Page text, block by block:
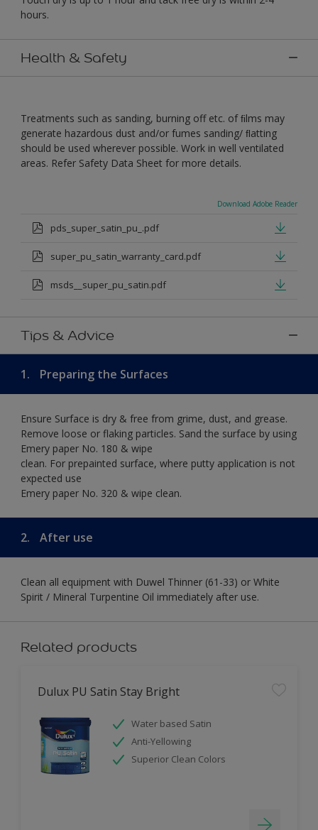
hours.
Health & Safety
Treatments such as sanding, burning off etc. of ﬁlms may
generate hazardous dust and/or fumes sanding/ ﬂatting
should be used wherever possible. Work in well ventilated
areas. Refer Safety Data Sheet for more details.
Download Adobe Reader
pds_super_satin_pu_.pdf
super_pu_satin_warranty_card.pdf
msds__super_pu_satin.pdf
Tips & Advice
1. Preparing the Surfaces
Ensure Surface is dry & free from grime, dust, and grease.
Remove loose or flaking particles. Sand the surface by using
Emery paper No. 180 & wipe
clean. For prepainted surface, where putty application is not
expected use
Emery paper No. 320 & wipe clean.
2. After use
Clean all equipment with Duwel Thinner (61-33) or White
Spirit / Mineral Turpentine Oil immediately after use.
Related products
Dulux PU Satin Stay Bright
Water based Satin
Anti-Yellowing
Superior Clean Colors